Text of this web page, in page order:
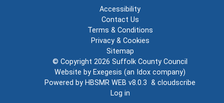
Accessibility
Contact Us
Terms & Conditions
Privacy & Cookies
Sitemap
© Copyright 2026 Suffolk County Council
Website by Exegesis (an Idox company)
Powered by HBSMR WEB v8.0.3 & cloudscribe
Log in